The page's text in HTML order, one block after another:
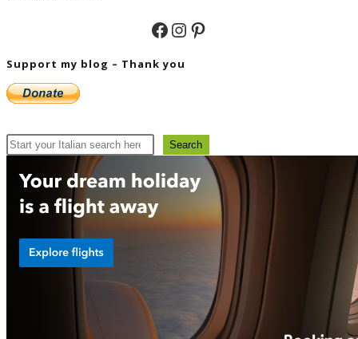
Facebook
Instagram
Pinterest
Support my blog – Thank you
Search Search